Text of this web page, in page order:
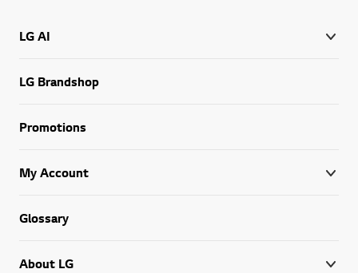
LG AI
LG Brandshop
Promotions
My Account
Glossary
About LG